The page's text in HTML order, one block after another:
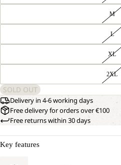
M
L
XL
2XL
SOLD OUT
Delivery in 4-6 working days
Free delivery for orders over €100
Free returns within 30 days
Key features